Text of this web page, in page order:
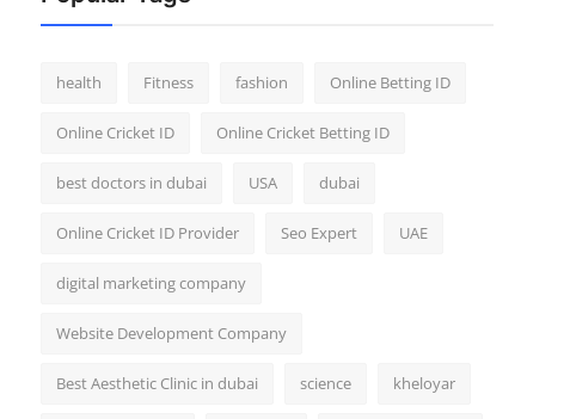
health Fitness fashion Online Betting ID
Online Cricket ID Online Cricket Betting ID
best doctors in dubai USA dubai
Online Cricket ID Provider Seo Expert UAE
digital marketing company
Website Development Company
Best Aesthetic Clinic in dubai science kheloyar